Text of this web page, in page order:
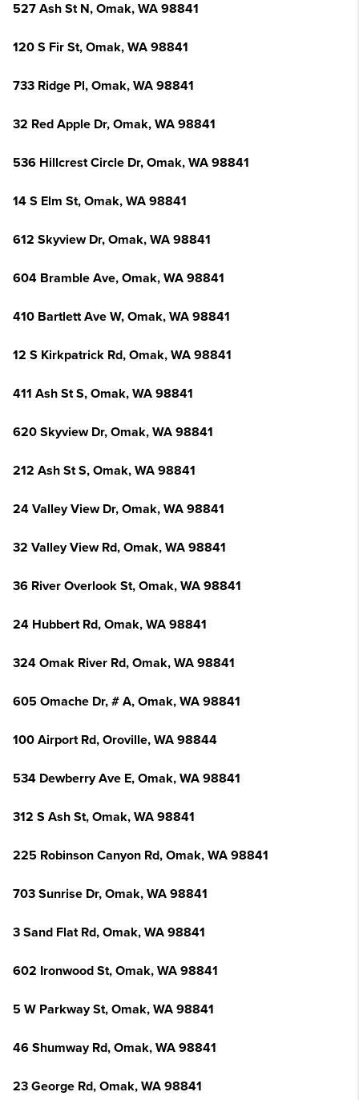
527 Ash St N, Omak, WA 98841
120 S Fir St, Omak, WA 98841
733 Ridge Pl, Omak, WA 98841
32 Red Apple Dr, Omak, WA 98841
536 Hillcrest Circle Dr, Omak, WA 98841
14 S Elm St, Omak, WA 98841
612 Skyview Dr, Omak, WA 98841
604 Bramble Ave, Omak, WA 98841
410 Bartlett Ave W, Omak, WA 98841
12 S Kirkpatrick Rd, Omak, WA 98841
411 Ash St S, Omak, WA 98841
620 Skyview Dr, Omak, WA 98841
212 Ash St S, Omak, WA 98841
24 Valley View Dr, Omak, WA 98841
32 Valley View Rd, Omak, WA 98841
36 River Overlook St, Omak, WA 98841
24 Hubbert Rd, Omak, WA 98841
324 Omak River Rd, Omak, WA 98841
605 Omache Dr, # A, Omak, WA 98841
100 Airport Rd, Oroville, WA 98844
534 Dewberry Ave E, Omak, WA 98841
312 S Ash St, Omak, WA 98841
225 Robinson Canyon Rd, Omak, WA 98841
703 Sunrise Dr, Omak, WA 98841
3 Sand Flat Rd, Omak, WA 98841
602 Ironwood St, Omak, WA 98841
5 W Parkway St, Omak, WA 98841
46 Shumway Rd, Omak, WA 98841
23 George Rd, Omak, WA 98841